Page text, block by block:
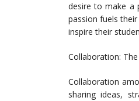
desire to make a
passion fuels
inspire their
Collaboration:
Collaboration
sharing ideas,